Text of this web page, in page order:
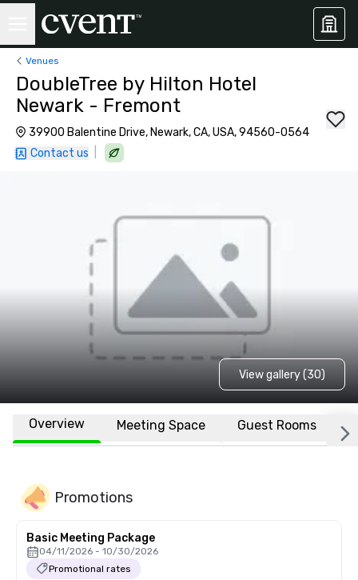
Venues
DoubleTree by Hilton Hotel
Newark - Fremont
39900 Balentine Drive, Newark, CA, USA, 94560-0564
Contact us
View gallery (30)
Overview Meeting Space Guest Rooms
Promotions
Basic Meeting Package
04/11/2026 - 10/30/2026
Promotional rates